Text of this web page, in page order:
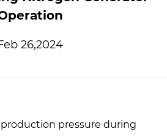
26,2024
production pressure during